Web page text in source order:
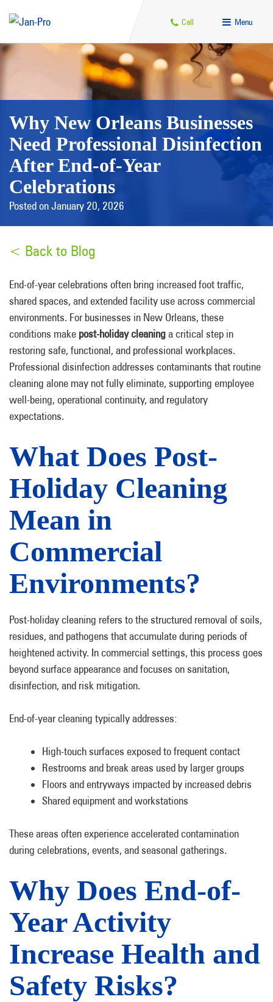
Call Menu
Why New Orleans Businesses
Need Professional Disinfection
After End-of-Year
Celebrations
Posted on January 20, 2026
< Back to Blog
End-of-year celebrations often bring increased foot traffic,
shared spaces, and extended facility use across commercial
environments. For businesses in New Orleans, these
conditions make post-holiday cleaninga critical step in
restoring safe, functional, and professional workplaces.
Professional disinfection addresses contaminants that routine
cleaning alone may not fully eliminate, supporting employee
well-being, operational continuity, and regulatory
expectations.
What Does Post-
Holiday Cleaning
Mean in
Commercial
Environments?
Post-holiday cleaning refers to the structured removal of soils,
residues, and pathogens that accumulate during periods of
heightened activity. In commercial settings, this process goes
beyond surface appearance and focuses on sanitation,
disinfection, and risk mitigation.
End-of-year cleaning typically addresses:
High-touch surfaces exposed to frequent contact
Restrooms and break areas used by larger groups
Floors and entryways impacted by increased debris
Shared equipment and workstations
These areas often experience accelerated contamination
during celebrations, events, and seasonal gatherings.
Why Does End-of-
Year Activity
Increase Health and
Safety Risks?